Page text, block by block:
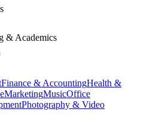
& Academics
Finance & AccountingHealth &
MarketingMusicOffice
Photography & Video